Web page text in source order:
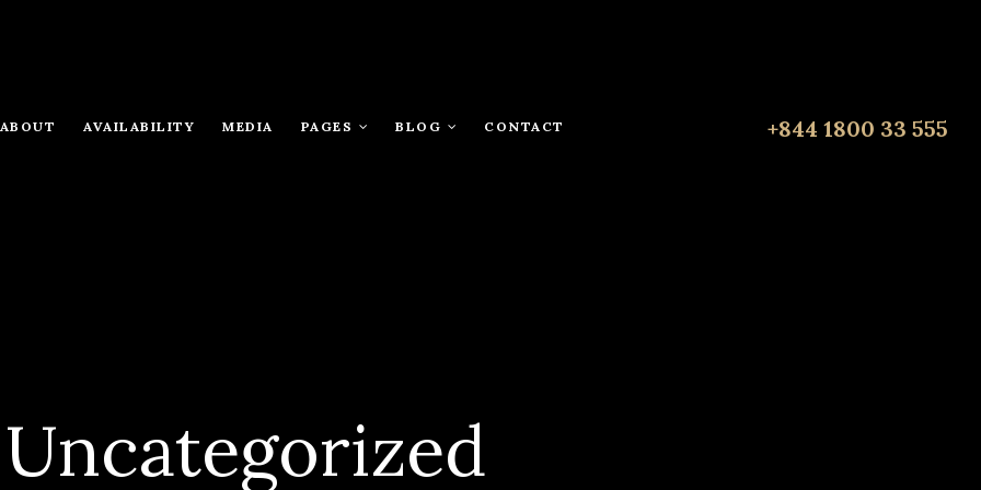
ABOUT AVAILABILITY MEDIA PAGES BLOG CONTACT +844 1800 33 555
Uncategorized